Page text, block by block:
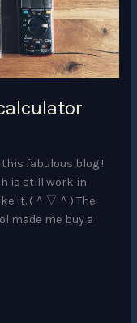
fabulous blog !
is still work in
it. (＾▽＾) The
made me buy a